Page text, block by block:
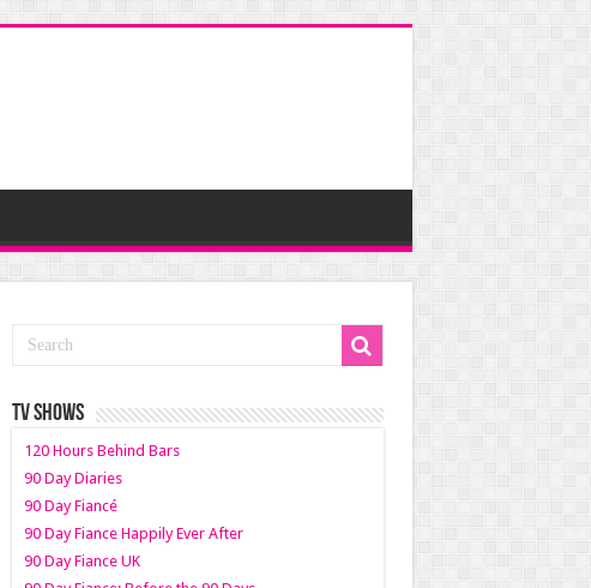
TV SHOWS
120 Hours Behind Bars
90 Day Diaries
90 Day Fiancé
90 Day Fiance Happily Ever After
90 Day Fiance UK